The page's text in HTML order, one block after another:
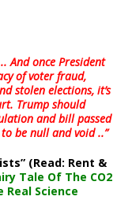
.. And once President
of voter fraud,
stolen elections, it’s
Trump should
and bill passed
be null and void ..”
(Read: Rent &
Tale Of The CO2
Real Science